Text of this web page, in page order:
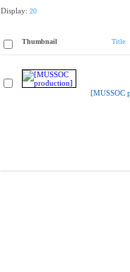
Display: 20
Thumbnail Title
[MUSSOC